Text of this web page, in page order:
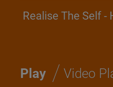
Realise The Self -
Play / Video